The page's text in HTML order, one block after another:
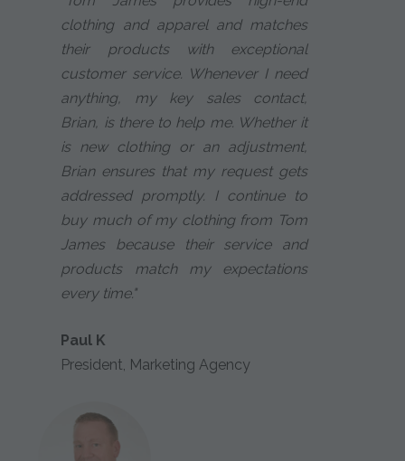
clothing and apparel and matches
their products with exceptional
customer service. Whenever I need
anything, my key sales contact,
Brian, is there to help me. Whether it
is new clothing or an adjustment,
Brian ensures that my request gets
addressed promptly. I continue to
buy much of my clothing from Tom
James because their service and
products match my expectations
every time."
Paul K
President, Marketing Agency